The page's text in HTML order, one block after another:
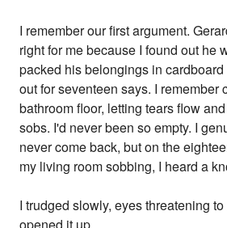
I remember our first argument.
right for me because I found out he
packed his belongings in
out for seventeen says. I remember
bathroom floor, letting tears flow
sobs. I'd never been so empty. I
never come back, but on the
my living room sobbing, I heard a
I trudged slowly, eyes threatening